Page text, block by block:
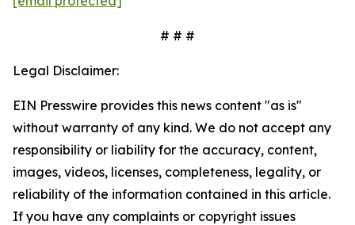
# # #
Legal Disclaimer:
EIN Presswire provides this news content "as is"
without warranty of any kind. We do not accept any
responsibility or liability for the accuracy, content,
images, videos, licenses, completeness, legality, or
reliability of the information contained in this article.
If you have any complaints or copyright issues